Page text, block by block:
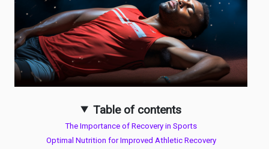
Table of contents
The Importance of Recovery in Sports
Optimal Nutrition for Improved Athletic Recovery